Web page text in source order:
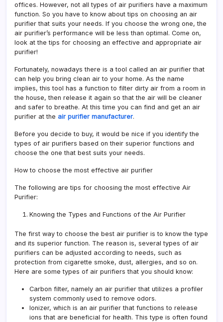
offices. However, not all types of air purifiers have a maximum
function. So you have to know about tips on choosing an air
purifier that suits your needs. If you choose the wrong one, the
air purifier’s performance will be less than optimal. Come on,
look at the tips for choosing an effective and appropriate air
purifier!
Fortunately, nowadays there is a tool called an air purifier that
can help you bring clean air to your home. As the name
implies, this tool has a function to filter dirty air from a room in
the house, then release it again so that the air will be cleaner
and safer to breathe. At this time you can find and get an air
purifier at the air purifier manufacturer.
Before you decide to buy, it would be nice if you identify the
types of air purifiers based on their superior functions and
choose the one that best suits your needs.
How to choose the most effective air purifier
The following are tips for choosing the most effective Air
Purifier:
Knowing the Types and Functions of the Air Purifier
The first way to choose the best air purifier is to know the type
and its superior function. The reason is, several types of air
purifiers can be adjusted according to needs, such as
protection from cigarette smoke, dust, allergies, and so on.
Here are some types of air purifiers that you should know:
Carbon filter, namely an air purifier that utilizes a profiler
system commonly used to remove odors.
Ionizer, which is an air purifier that functions to release
ions that are beneficial for health. This type is often found